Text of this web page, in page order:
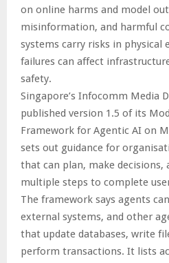
on online harms and model
misinformation, and harmful
systems carry risks in physical
failures can affect
safety.
Singapore’s Infocomm Media
published version 1.5 of its
Framework for Agentic AI on
sets out guidance for
that can plan, make decisions,
multiple steps to complete
The framework says agents
external systems, and other
that update databases, write
perform transactions. It lists